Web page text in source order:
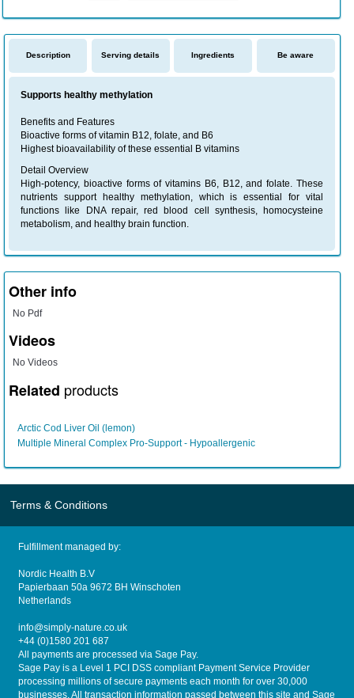
Description Serving details Ingredients Be aware
Supports healthy methylation
Benefits and Features
Bioactive forms of vitamin B12, folate, and B6
Highest bioavailability of these essential B vitamins
Detail Overview
High-potency, bioactive forms of vitamins B6, B12, and folate. These
nutrients support healthy methylation, which is essential for vital
functions like DNA repair, red blood cell synthesis, homocysteine
metabolism, and healthy brain function.
Other info
No Pdf
Videos
No Videos
Related products
Arctic Cod Liver Oil (lemon)
Multiple Mineral Complex Pro-Support - Hypoallergenic
Terms & Conditions
Fulfillment managed by:
Nordic Health B.V
Papierbaan 50a 9672 BH Winschoten
Netherlands
info@simply-nature.co.uk
+44 (0)1580 201 687
All payments are processed via Sage Pay.
Sage Pay is a Level 1 PCI DSS compliant Payment Service Provider
processing millions of secure payments each month for over 30,000
businesses. All transaction information passed between this site and Sage